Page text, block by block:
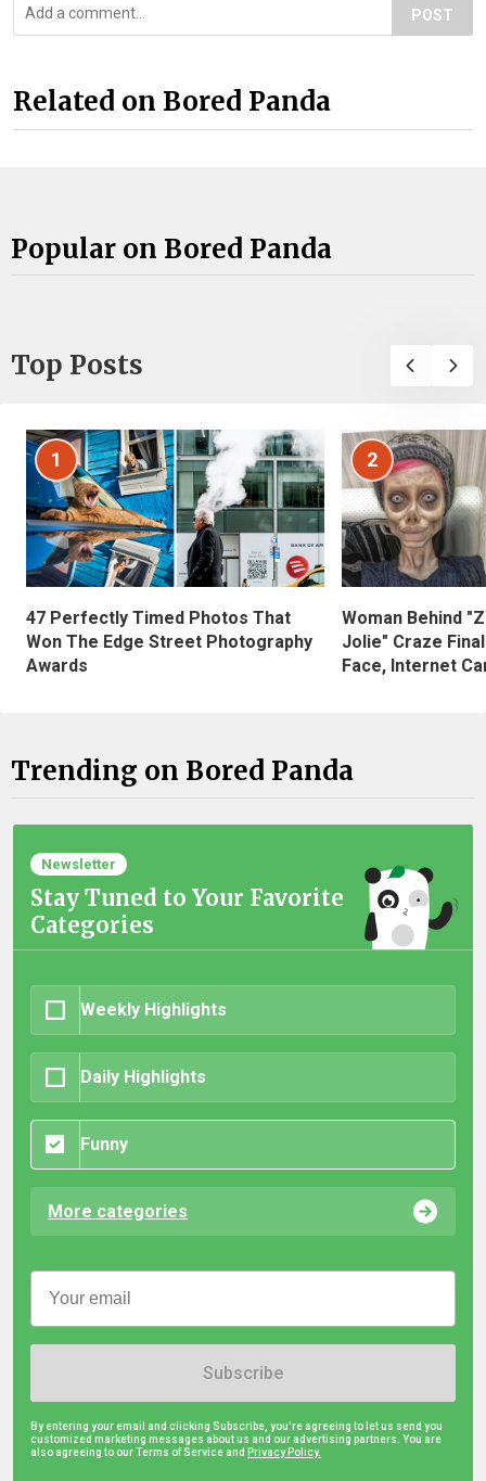
POST
Related on Bored Panda
Popular on Bored Panda
Top Posts
1
47 Perfectly Timed Photos That
Won The Edge Street Photography
Awards
2
Woman Behind
Jolie" Craze
Face, Internet
Trending on Bored Panda
Newsletter
Stay Tuned to Your Favorite
Categories
Weekly Highlights
Daily Highlights
Funny
More categories
Subscribe
By entering your email and clicking Subscribe, you're agreeing to let us send you
customized marketing messages about us and our advertising partners. You are
also agreeing to our Terms of Service and Privacy Policy.